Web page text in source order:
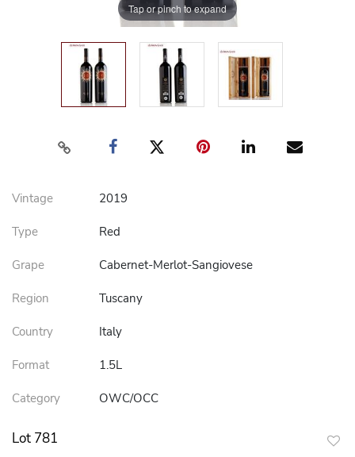
Tap or pinch to expand
Vintage 2019
Type Red
Grape Cabernet-Merlot-Sangiovese
Region Tuscany
Country Italy
Format 1.5L
Category OWC/OCC
Lot 781